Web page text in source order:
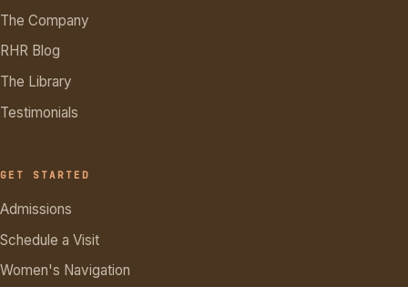
The Company
RHR Blog
The Library
Testimonials
GET STARTED
Admissions
Schedule a Visit
Women's Navigation